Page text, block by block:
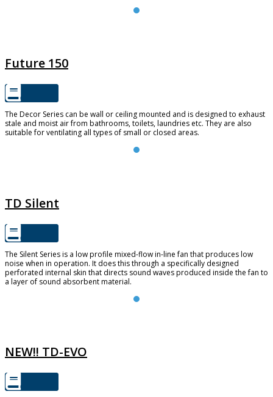
Future 150
The Decor Series can be wall or ceiling mounted and is designed to exhaust
stale and moist air from bathrooms, toilets, laundries etc. They are also
suitable for ventilating all types of small or closed areas.
TD Silent
The Silent Series is a low profile mixed-flow in-line fan that produces low
noise when in operation. It does this through a specifically designed
perforated internal skin that directs sound waves produced inside the fan to
a layer of sound absorbent material.
NEW!! TD-EVO